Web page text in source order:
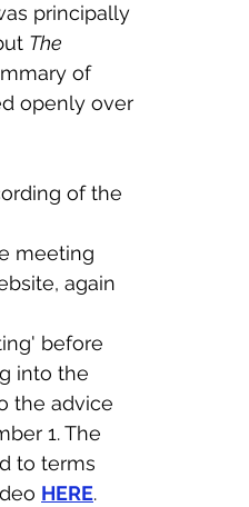
principally
The
of
openly over
of the
meeting
again
before
into the
the advice
1. The
to terms
HERE.